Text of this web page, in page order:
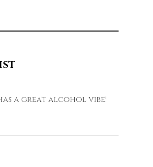
a great alcohol vibe!